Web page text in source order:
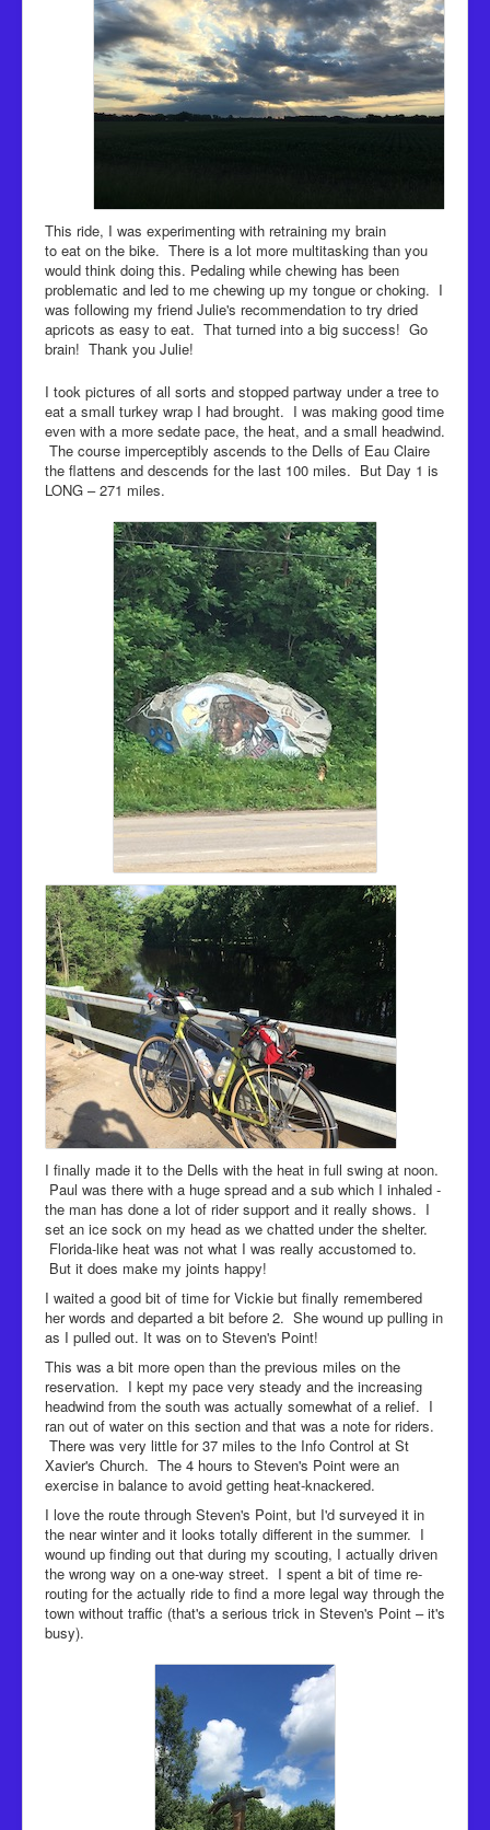
This ride, I was experimenting with retraining my brain
to eat on the bike. There is a lot more multitasking than you
would think doing this. Pedaling while chewing has been
problematic and led to me chewing up my tongue or choking. I
was following my friend Julie's recommendation to try dried
apricots as easy to eat. That turned into a big success! Go
brain! Thank you Julie!
I took pictures of all sorts and stopped partway under a tree to
eat a small turkey wrap I had brought. I was making good time
even with a more sedate pace, the heat, and a small headwind.
The course imperceptibly ascends to the Dells of Eau Claire
the flattens and descends for the last 100 miles. But Day 1 is
LONG – 271 miles.
I finally made it to the Dells with the heat in full swing at noon.
Paul was there with a huge spread and a sub which I inhaled -
the man has done a lot of rider support and it really shows. I
set an ice sock on my head as we chatted under the shelter.
Florida-like heat was not what I was really accustomed to.
But it does make my joints happy!
I waited a good bit of time for Vickie but finally remembered
her words and departed a bit before 2. She wound up pulling in
as I pulled out. It was on to Steven's Point!
This was a bit more open than the previous miles on the
reservation. I kept my pace very steady and the increasing
headwind from the south was actually somewhat of a relief. I
ran out of water on this section and that was a note for riders.
There was very little for 37 miles to the Info Control at St
Xavier's Church. The 4 hours to Steven's Point were an
exercise in balance to avoid getting heat-knackered.
I love the route through Steven's Point, but I'd surveyed it in
the near winter and it looks totally different in the summer. I
wound up finding out that during my scouting, I actually driven
the wrong way on a one-way street. I spent a bit of time re-
routing for the actually ride to find a more legal way through the
town without traffic (that's a serious trick in Steven's Point – it's
busy).